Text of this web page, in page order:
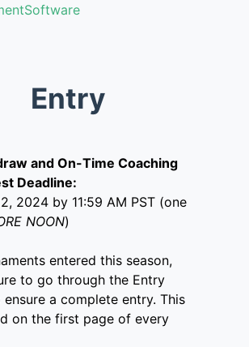
Entry
and On-Time Coaching
Deadline:
2024 by 11:59 AM PST (one
NOON)
entered this season,
to go through the Entry
a complete entry. This
on the first page of every